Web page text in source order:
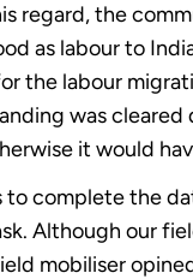
regard, the
as labour to
the labour
was
it would
complete the
Although our
mobiliser